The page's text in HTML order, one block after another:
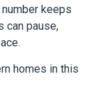
keeps
can pause,
homes in this